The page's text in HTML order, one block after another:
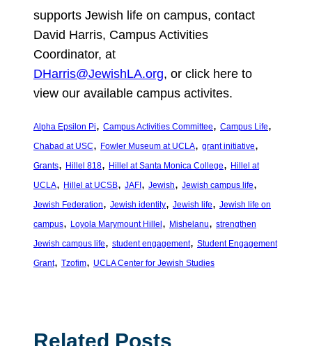
supports Jewish life on campus, contact
David Harris, Campus Activities
Coordinator, at
DHarris@JewishLA.org, or click here to
view our available campus activites.
Alpha Epsilon Pi, Campus Activities Committee, Campus Life
Chabad at USC, Fowler Museum at UCLA, grant initiative
Grants, Hillel 818, Hillel at Santa Monica College, Hillel at
UCLA, Hillel at UCSB, JAFI , Jewish, Jewish campus life
Jewish Federation, Jewish identity, Jewish life, Jewish life on
campus, Loyola Marymount Hillel , Mishelanu, strengthen
Jewish campus life, student engagement, Student Engagement
Grant, Tzofim, UCLA Center for Jewish Studies
Related Posts